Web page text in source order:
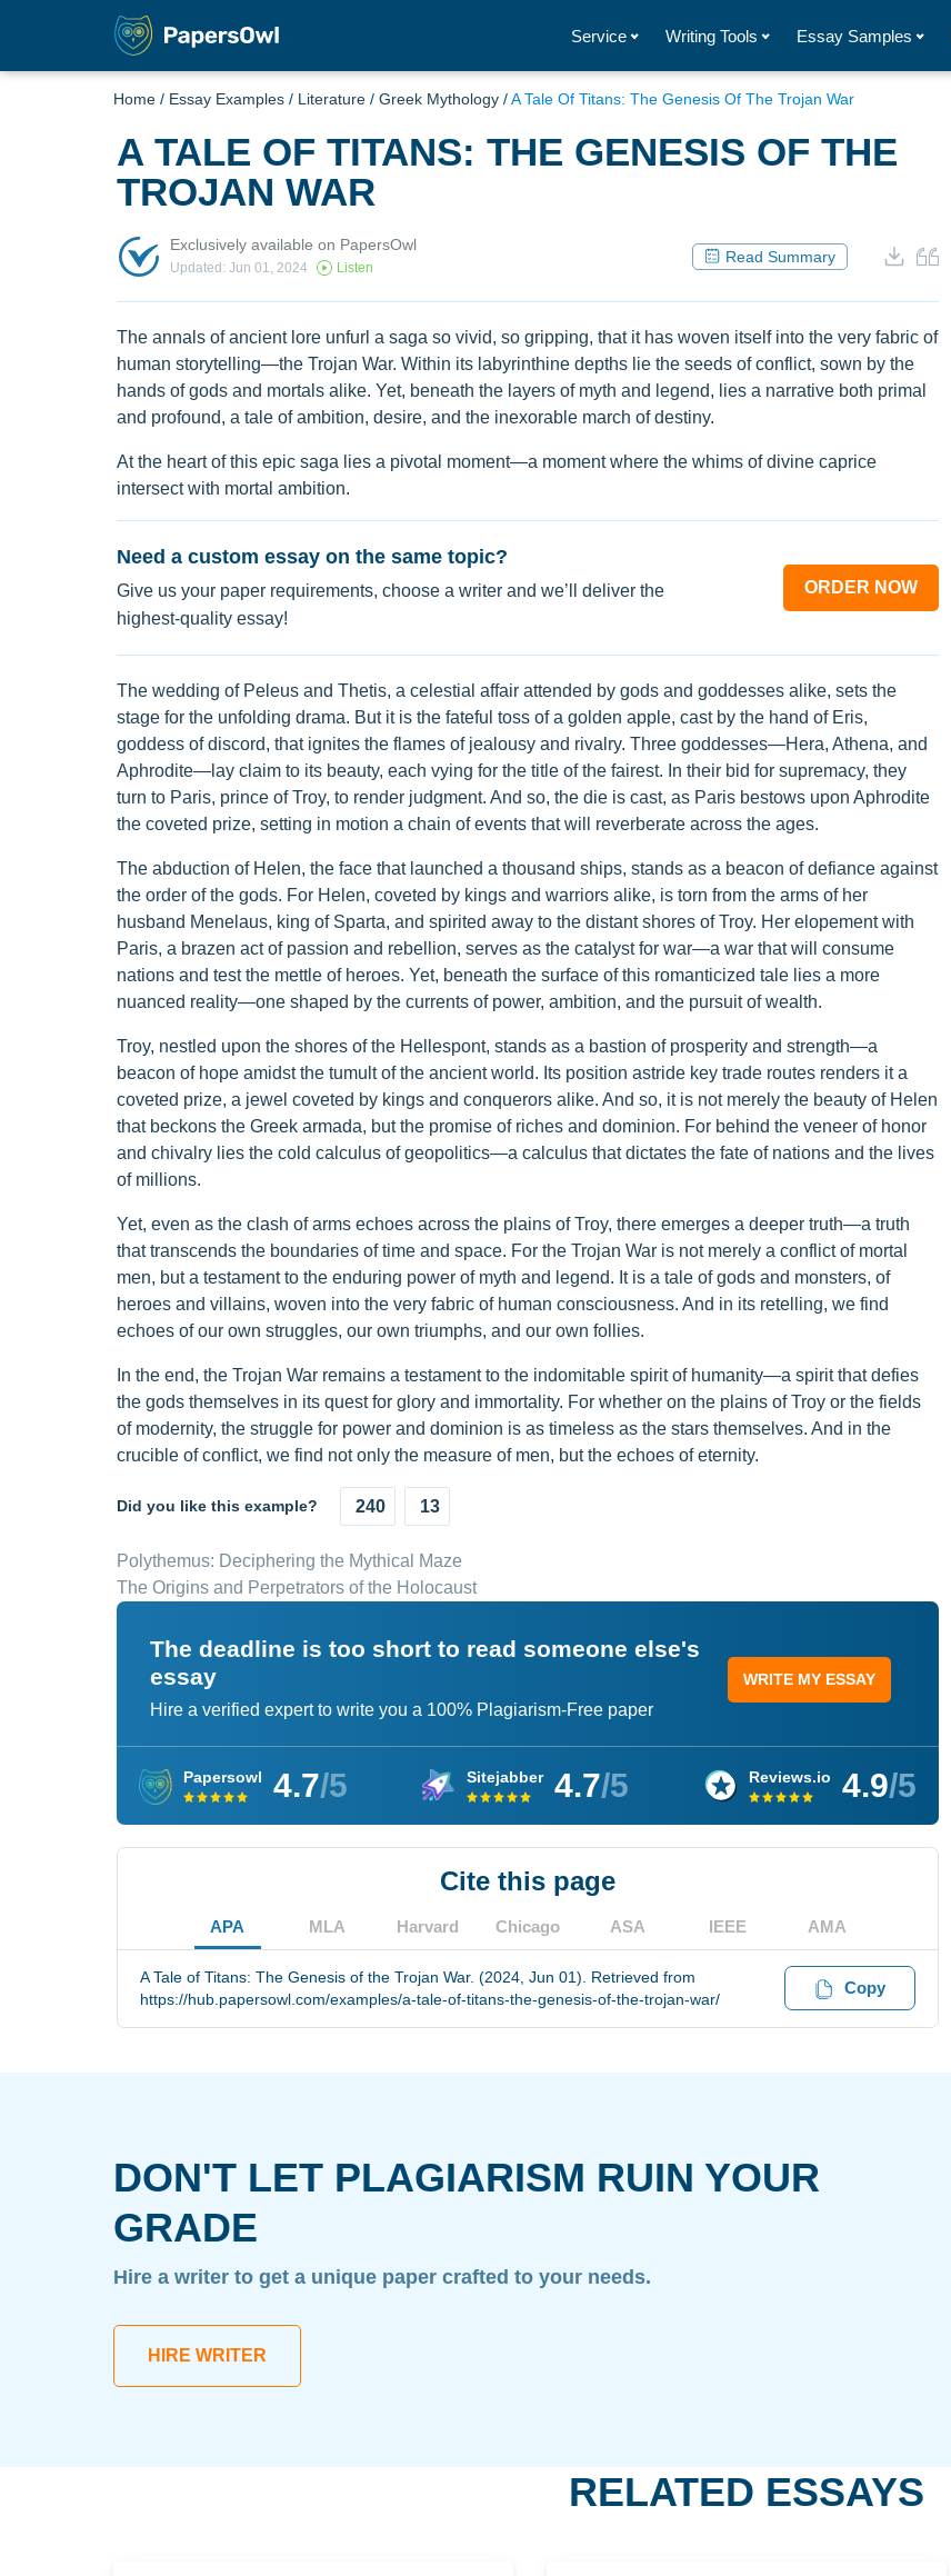
Service Writing Tools Essay Samples
Home / Essay Examples / Literature / Greek Mythology /A Tale Of Titans: The Genesis Of The Trojan War
A TALE OF TITANS: THE GENESIS OF THE
TROJAN WAR
Exclusively available on PapersOwl
Updated: Jun 01, 2024 Listen
Read Summary
The annals of ancient lore unfurl a saga so vivid, so gripping, that it has woven itself into the very fabric of
human storytelling—the Trojan War. Within its labyrinthine depths lie the seeds of conflict, sown by the
hands of gods and mortals alike. Yet, beneath the layers of myth and legend, lies a narrative both primal
and profound, a tale of ambition, desire, and the inexorable march of destiny.
At the heart of this epic saga lies a pivotal moment—a moment where the whims of divine caprice
intersect with mortal ambition.
Need a custom essay on the same topic?
Give us your paper requirements, choose a writer and we’ll deliver the
highest-quality essay!
ORDER NOW
The wedding of Peleus and Thetis, a celestial affair attended by gods and goddesses alike, sets the
stage for the unfolding drama. But it is the fateful toss of a golden apple, cast by the hand of Eris,
goddess of discord, that ignites the flames of jealousy and rivalry. Three goddesses—Hera, Athena, and
Aphrodite—lay claim to its beauty, each vying for the title of the fairest. In their bid for supremacy, they
turn to Paris, prince of Troy, to render judgment. And so, the die is cast, as Paris bestows upon Aphrodite
the coveted prize, setting in motion a chain of events that will reverberate across the ages.
The abduction of Helen, the face that launched a thousand ships, stands as a beacon of defiance against
the order of the gods. For Helen, coveted by kings and warriors alike, is torn from the arms of her
husband Menelaus, king of Sparta, and spirited away to the distant shores of Troy. Her elopement with
Paris, a brazen act of passion and rebellion, serves as the catalyst for war—a war that will consume
nations and test the mettle of heroes. Yet, beneath the surface of this romanticized tale lies a more
nuanced reality—one shaped by the currents of power, ambition, and the pursuit of wealth.
Troy, nestled upon the shores of the Hellespont, stands as a bastion of prosperity and strength—a
beacon of hope amidst the tumult of the ancient world. Its position astride key trade routes renders it a
coveted prize, a jewel coveted by kings and conquerors alike. And so, it is not merely the beauty of Helen
that beckons the Greek armada, but the promise of riches and dominion. For behind the veneer of honor
and chivalry lies the cold calculus of geopolitics—a calculus that dictates the fate of nations and the lives
of millions.
Yet, even as the clash of arms echoes across the plains of Troy, there emerges a deeper truth—a truth
that transcends the boundaries of time and space. For the Trojan War is not merely a conflict of mortal
men, but a testament to the enduring power of myth and legend. It is a tale of gods and monsters, of
heroes and villains, woven into the very fabric of human consciousness. And in its retelling, we find
echoes of our own struggles, our own triumphs, and our own follies.
In the end, the Trojan War remains a testament to the indomitable spirit of humanity—a spirit that defies
the gods themselves in its quest for glory and immortality. For whether on the plains of Troy or the fields
of modernity, the struggle for power and dominion is as timeless as the stars themselves. And in the
crucible of conflict, we find not only the measure of men, but the echoes of eternity.
Did you like this example? 240 13
Polythemus: Deciphering the Mythical Maze
The Origins and Perpetrators of the Holocaust
The deadline is too short to read someone else's
essay
Hire a verified expert to write you a 100% Plagiarism-Free paper
WRITE MY ESSAY
Papersowl 4.7/5 Sitejabber 4.7/5 Reviews.io 4.9/5
Cite this page
APA MLA Harvard Chicago ASA IEEE AMA
A Tale of Titans: The Genesis of the Trojan War. (2024, Jun 01). Retrieved from
https://hub.papersowl.com/examples/a-tale-of-titans-the-genesis-of-the-trojan-war/
Copy
DON'T LET PLAGIARISM RUIN YOUR
GRADE
Hire a writer to get a unique paper crafted to your needs.
HIRE WRITER
RELATED ESSAYS